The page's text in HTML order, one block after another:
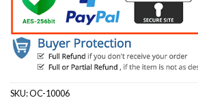
SKU:OC-10006